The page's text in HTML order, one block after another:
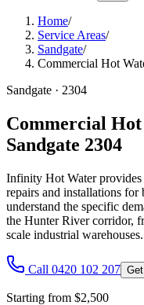
Home/
Service Areas/
Sandgate/
Commercial Hot
Sandgate · 2304
Commercial
Sandgate 2304
Infinity Hot Water
repairs and installations for
understand the specific
the Hunter River corridor,
scale industrial warehouses.
Call 0420 102 207
Starting from $2,500